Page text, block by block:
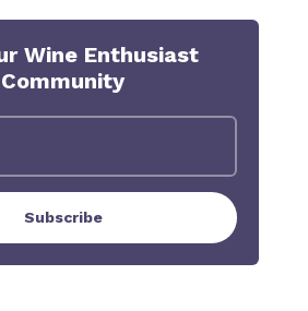
Wine Enthusiast
Community
Subscribe